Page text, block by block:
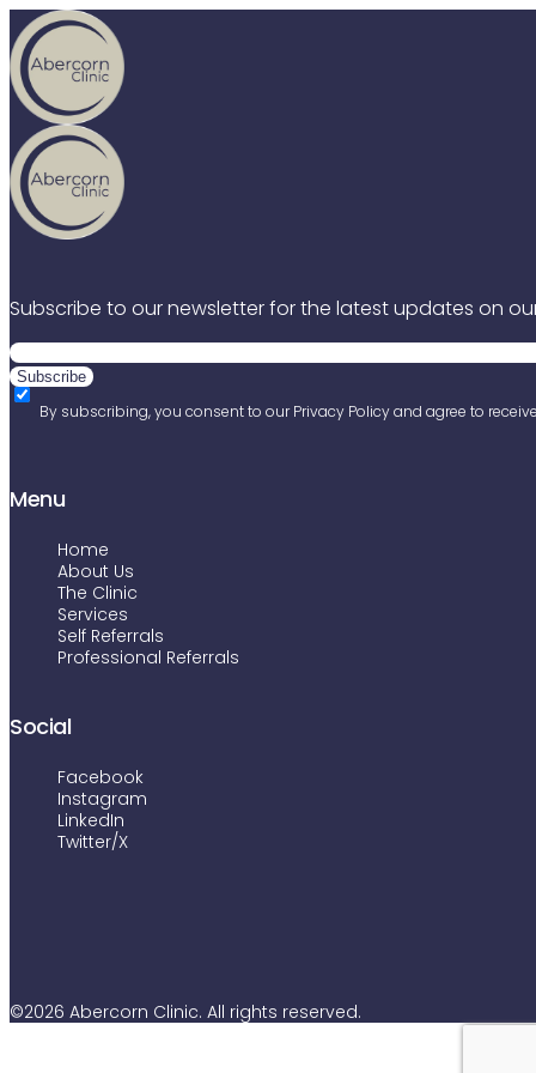
Skip to content
Subscribe to our newsletter for the latest updates on
By subscribing, you consent to our Privacy Policy and agree to
Menu
Home
About Us
The Clinic
Services
Self Referrals
Professional Referrals
Social
Facebook
Instagram
LinkedIn
Twitter/X
©2026 Abercorn Clinic. All rights reserved.